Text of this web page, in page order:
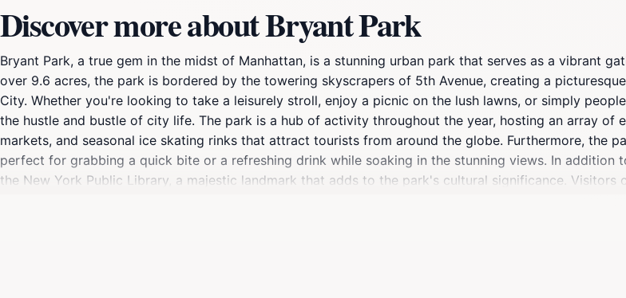
Discover more about Bryant Park
Bryant Park, a true gem in the midst of Manhattan, is a stunning urban park that serves as a vibrant
over 9.6 acres, the park is bordered by the towering skyscrapers of 5th Avenue, creating a
City. Whether you're looking to take a leisurely stroll, enjoy a picnic on the lush lawns, or simply
the hustle and bustle of city life. The park is a hub of activity throughout the year, hosting an array of
markets, and seasonal ice skating rinks that attract tourists from around the globe. Furthermore, the
perfect for grabbing a quick bite or a refreshing drink while soaking in the stunning views. In addition
the New York Public Library, a majestic landmark that adds to the park's cultural significance.